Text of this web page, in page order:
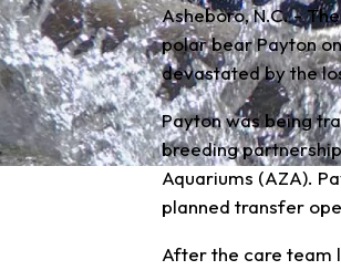
Asheboro, N.C. -
polar bear Payton
devastated by the
Payton was being
breeding
Aquariums (AZA).
planned transfer
After the care team